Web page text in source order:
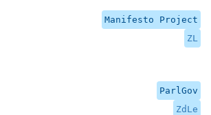
Manifesto Project
ZL
ParlGov
ZdLe